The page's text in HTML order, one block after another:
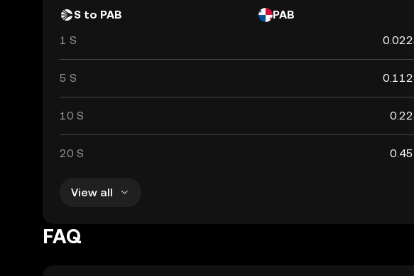
S to PAB
PAB
1 S
5 S
10 S
20 S
View all
FAQ